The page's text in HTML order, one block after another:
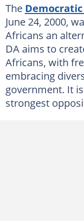
The
June 24, 2000,
Africans an
DA aims to
Africans, with
embracing
government. It
strongest